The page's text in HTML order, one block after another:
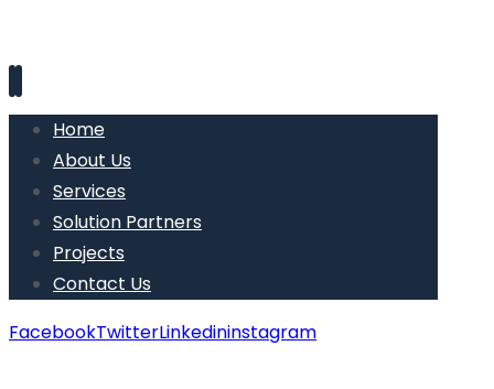
Home
About Us
Services
Solution Partners
Projects
Contact Us
FacebookTwitterLinkedininstagram